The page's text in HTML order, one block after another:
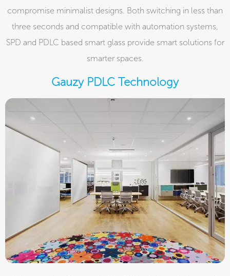
compromise minimalist designs. Both switching in less than
three seconds and compatible with automation systems,
SPD and PDLC based smart glass provide smart solutions for
smarter spaces.
Gauzy PDLC Technology